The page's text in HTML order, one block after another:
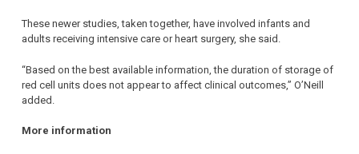
These newer studies, taken together, have involved infants and
adults receiving intensive care or heart surgery, she said.
“Based on the best available information, the duration of storage of
red cell units does not appear to affect clinical outcomes,” O’Neill
added.
More information